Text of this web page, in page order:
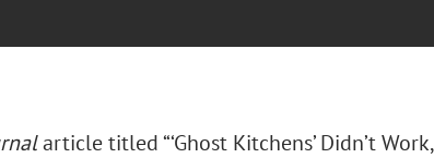
article titled “‘Ghost Kitchens’ Didn’t Work,